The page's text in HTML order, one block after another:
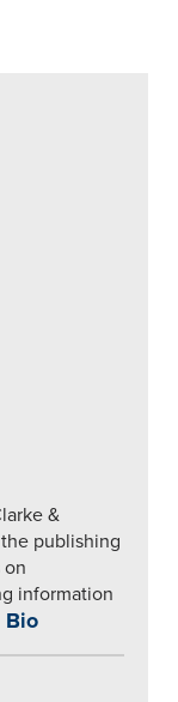
&
publishing
on
information
Bio